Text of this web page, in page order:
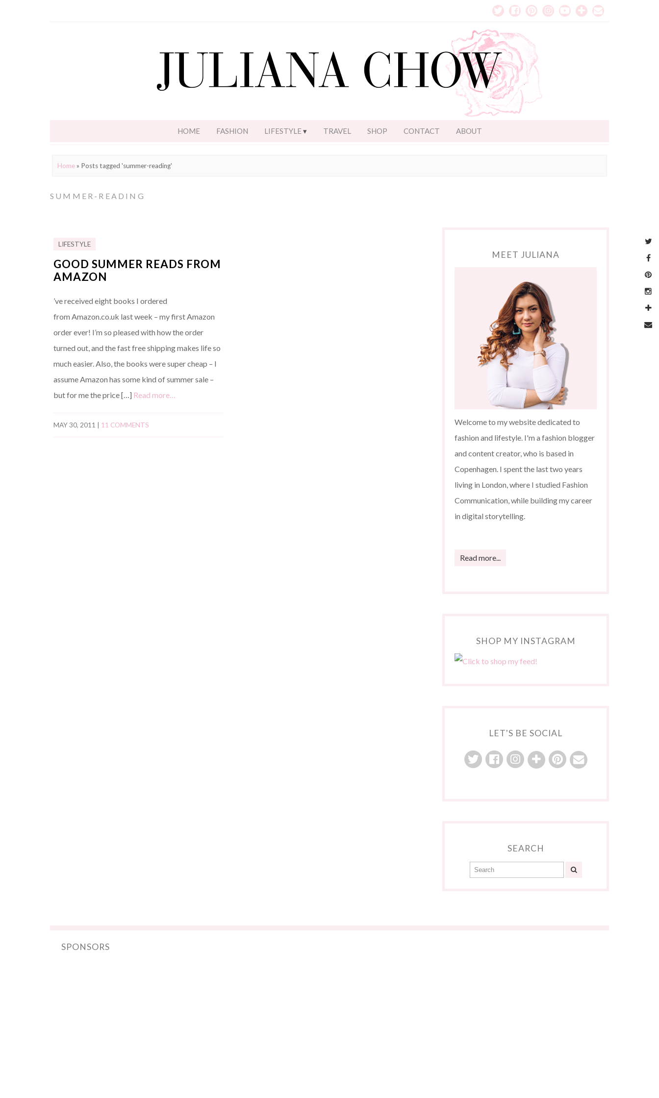
HOME FASHION LIFESTYLE TRAVEL SHOP CONTACT ABOUT
Home » Posts tagged 'summer-reading'
SUMMER-READING
LIFESTYLE
GOOD SUMMER READS FROM
AMAZON
’ve received eight books I ordered
from Amazon.co.uk last week – my first Amazon
order ever! I’m so pleased with how the order
turned out, and the fast free shipping makes life so
much easier. Also, the books were super cheap – I
assume Amazon has some kind of summer sale –
but for me the price […] Read more…
MAY 30, 2011 11 COMMENTS
MEET JULIANA
Welcome to my website dedicated to
fashion and lifestyle. I'm a fashion blogger
and content creator, who is based in
Copenhagen. I spent the last two years
living in London, where I studied Fashion
Communication, while building my career
in digital storytelling.
Read more...
SHOP MY INSTAGRAM
LET'S BE SOCIAL
SEARCH
SPONSORS